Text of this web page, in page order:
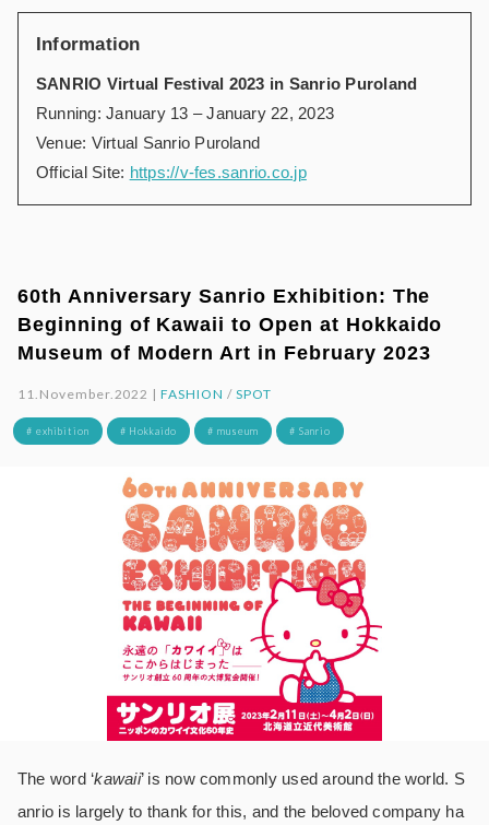
Information
SANRIO Virtual Festival 2023 in Sanrio Puroland
Running: January 13 – January 22, 2023
Venue: Virtual Sanrio Puroland
Official Site: https://v-fes.sanrio.co.jp
60th Anniversary Sanrio Exhibition: The
Beginning of Kawaii to Open at Hokkaido
Museum of Modern Art in February 2023
11.November.2022 |FASHION / SPOT
# exhibition # Hokkaido # museum # Sanrio
The word ‘kawaii’ is now commonly used around the world. S
anrio is largely to thank for this, and the beloved company ha